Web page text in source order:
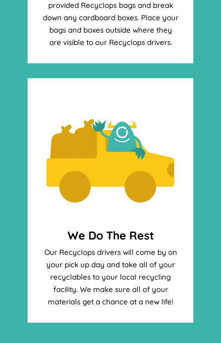
provided Recyclops bags and break
down any cardboard boxes. Place your
bags and boxes outside where they
are visible to our Recyclops drivers.
We Do The Rest
Our Recyclops drivers will come by on
your pick up day and take all of your
recyclables to your local recycling
facility. We make sure all of your
materials get a chance at a new life!